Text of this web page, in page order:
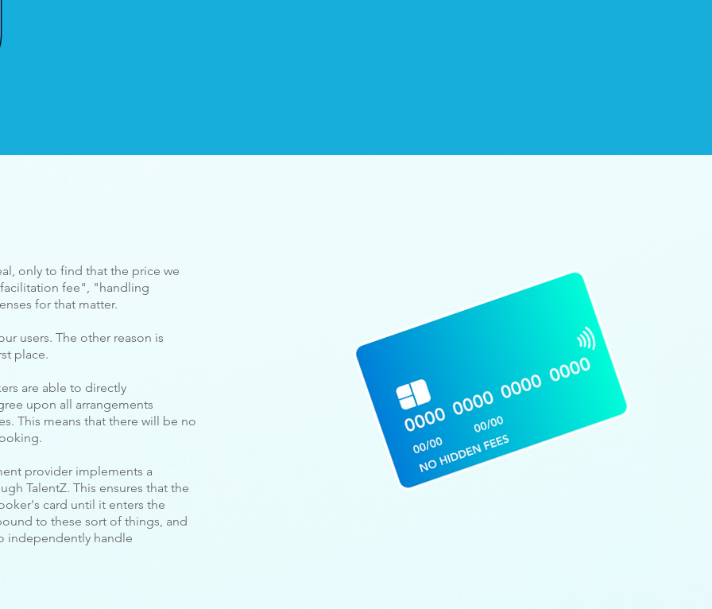
only to find that the price we
fee", "handling
for that matter.
users. The other reason is
place.
are able to directly
upon all arrangements
This means that there will be no
provider implements a
TalentZ. This ensures that the
card until it enters the
to these sort of things, and
independently handle